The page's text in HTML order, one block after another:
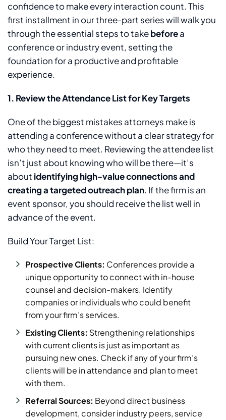
confidence to make every interaction count. This
first installment in our three-part series will walk you
through the essential steps to takebeforea
conference or industry event, setting the
foundation for a productive and profitable
experience.
1. Review the Attendance List for Key Targets
One of the biggest mistakes attorneys make is
attending a conference without a clear strategy for
who they need to meet. Reviewing the attendee list
isn’t just about knowing who will be there—it’s
about identifying high-value connections and
creating a targeted outreach plan. If the firm is an
event sponsor, you should receive the list well in
advance of the event.
Build Your Target List:
Prospective Clients: Conferences provide a
unique opportunity to connect with in-house
counsel and decision-makers. Identify
companies or individuals who could benefit
from your firm’s services.
Existing Clients: Strengthening relationships
with current clients is just as important as
pursuing new ones. Check if any of your firm’s
clients will be in attendance and plan to meet
with them.
Referral Sources: Beyond direct business
development, consider industry peers, service